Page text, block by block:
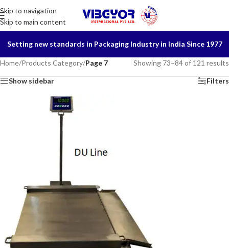
Skip to navigation
Skip to main content
Setting new standards in Packaging Industry in India Since 1977
Home/Products Category/Page 7 Showing 73–84 of 121 results
Show sidebar Filters